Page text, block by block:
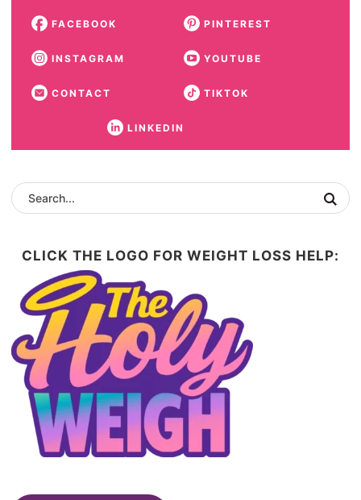
FACEBOOK PINTEREST
INSTAGRAM YOUTUBE
CONTACT TIKTOK
LINKEDIN
CLICK THE LOGO FOR WEIGHT LOSS HELP: